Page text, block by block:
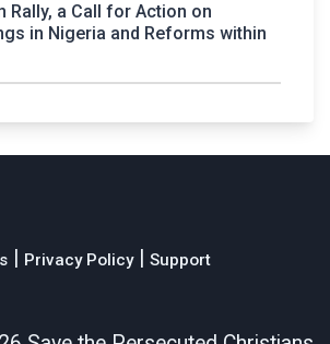
Rally, a Call for Action on
in Nigeria and Reforms within
Privacy Policy| Support